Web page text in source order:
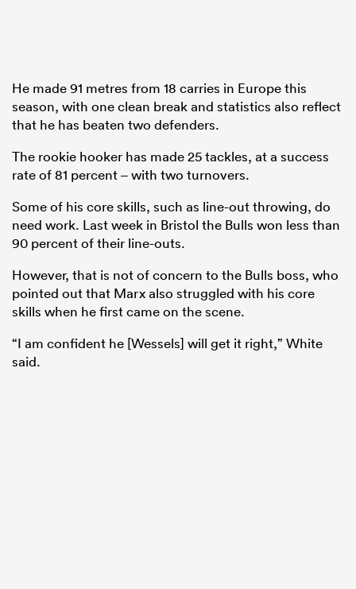
He made 91 metres from 18 carries in Europe this
season, with one clean break and statistics also reflect
that he has beaten two defenders.
The rookie hooker has made 25 tackles, at a success
rate of 81 percent – with two turnovers.
Some of his core skills, such as line-out throwing, do
need work. Last week in Bristol the Bulls won less than
90 percent of their line-outs.
However, that is not of concern to the Bulls boss, who
pointed out that Marx also struggled with his core
skills when he first came on the scene.
“I am confident he [Wessels] will get it right,” White
said.